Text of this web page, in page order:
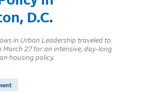
D.C.
in Urban Leadership traveled to
March 27 for an intensive, day-long
housing policy.